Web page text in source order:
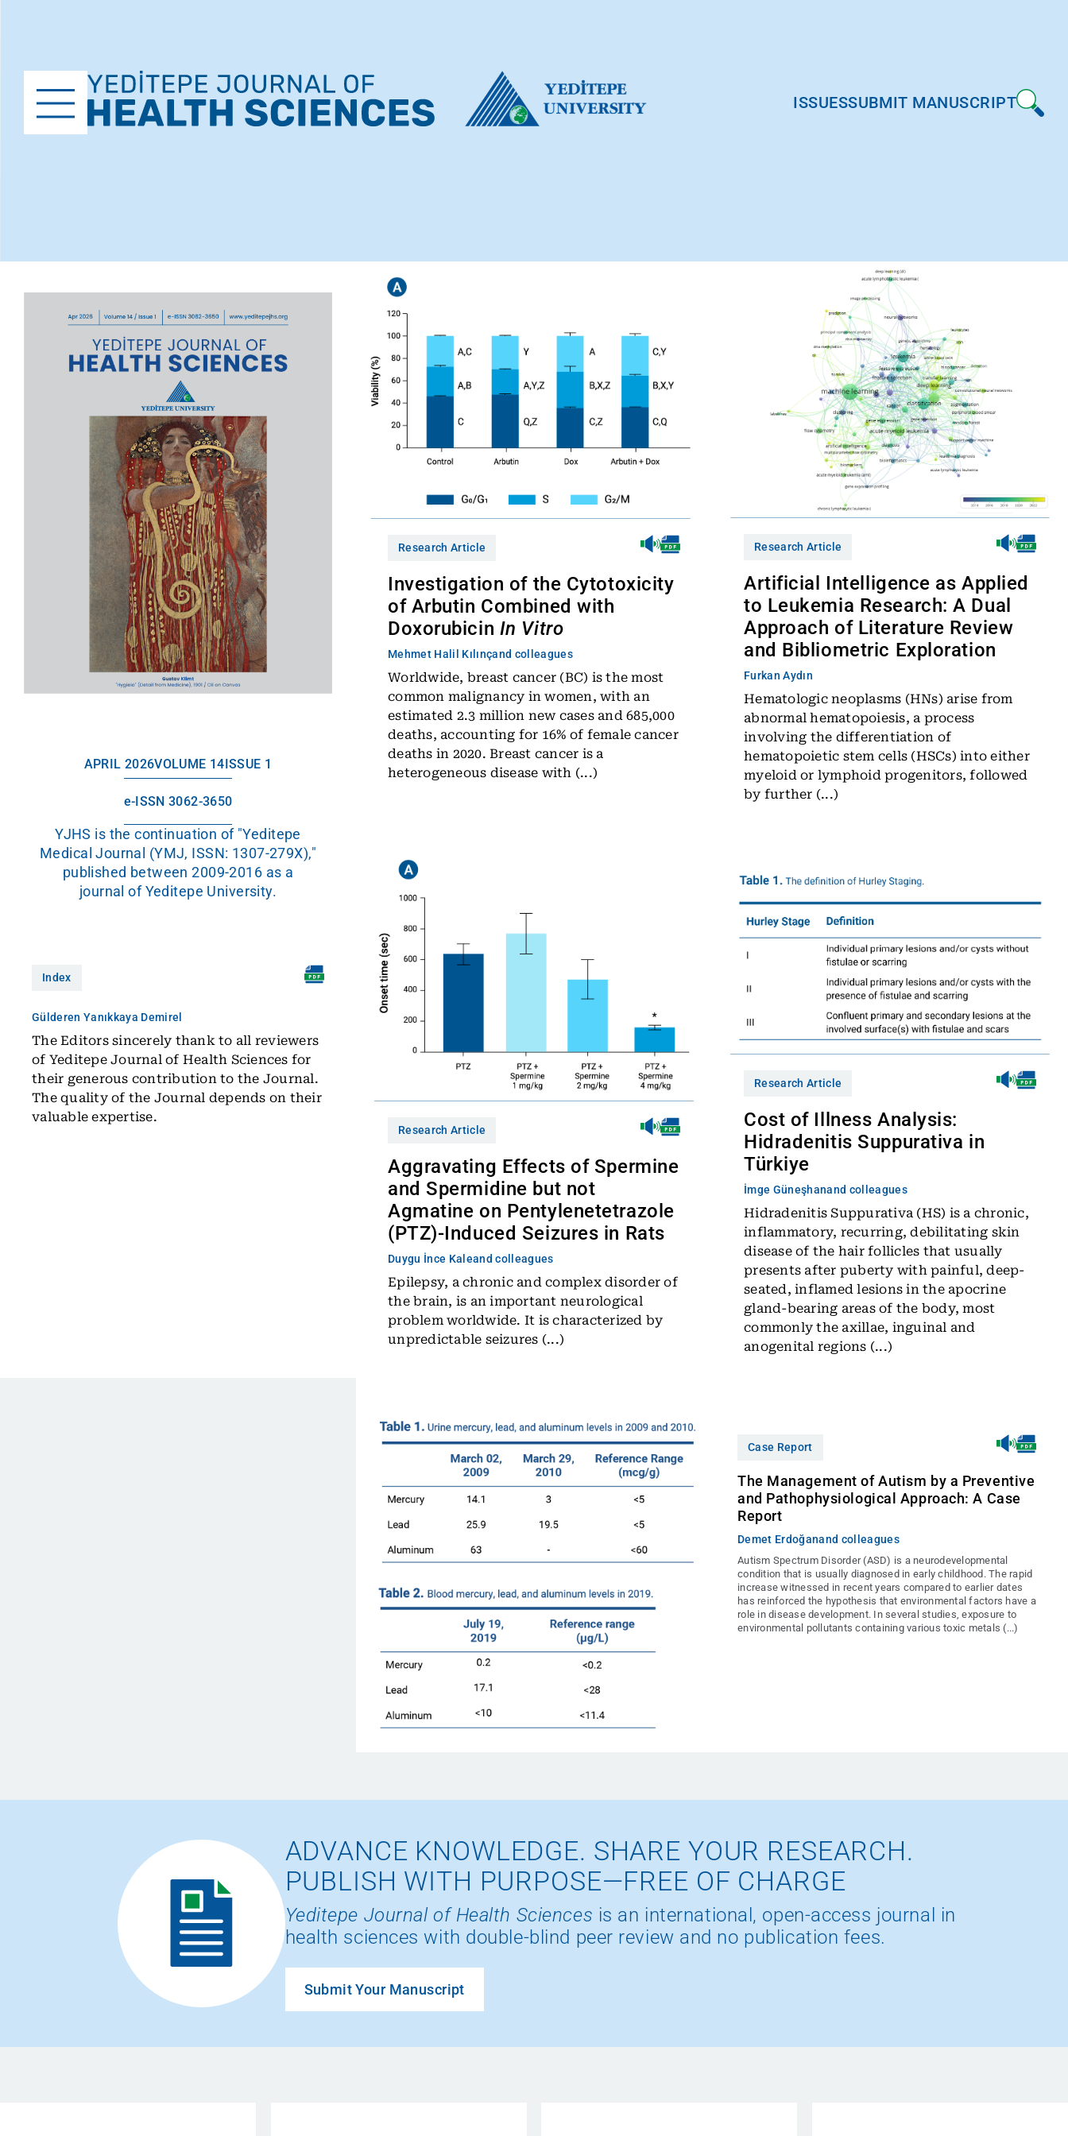
ISSUESSUBMIT MANUSCRIPT
APRIL 2026VOLUME 14ISSUE 1
e-ISSN 3062-3650
YJHS is the continuation of "Yeditepe
Medical Journal (YMJ, ISSN: 1307-279X),"
published between 2009-2016 as a
journal of Yeditepe University.
Index
Gülderen Yanıkkaya Demirel
The Editors sincerely thank to all reviewers
of Yeditepe Journal of Health Sciences for
their generous contribution to the Journal.
The quality of the Journal depends on their
valuable expertise.
Research Article
Investigation of the Cytotoxicity
of Arbutin Combined with
Doxorubicin In Vitro
Mehmet Halil Kılınçand colleagues
Worldwide, breast cancer (BC) is the most
common malignancy in women, with an
estimated 2.3 million new cases and 685,000
deaths, accounting for 16% of female cancer
deaths in 2020. Breast cancer is a
heterogeneous disease with (...)
Research Article
Aggravating Effects of Spermine
and Spermidine but not
Agmatine on Pentylenetetrazole
(PTZ)-Induced Seizures in Rats
Duygu İnce Kaleand colleagues
Epilepsy, a chronic and complex disorder of
the brain, is an important neurological
problem worldwide. It is characterized by
unpredictable seizures (...)
Research Article
Artificial Intelligence as Applied
to Leukemia Research: A Dual
Approach of Literature Review
and Bibliometric Exploration
Furkan Aydın
Hematologic neoplasms (HNs) arise from
abnormal hematopoiesis, a process
involving the differentiation of
hematopoietic stem cells (HSCs) into either
myeloid or lymphoid progenitors, followed
by further (...)
Research Article
Cost of Illness Analysis:
Hidradenitis Suppurativa in
Türkiye
İmge Güneşhanand colleagues
Hidradenitis Suppurativa (HS) is a chronic,
inflammatory, recurring, debilitating skin
disease of the hair follicles that usually
presents after puberty with painful, deep-
seated, inflamed lesions in the apocrine
gland-bearing areas of the body, most
commonly the axillae, inguinal and
anogenital regions (...)
Case Report
The Management of Autism by a Preventive
and Pathophysiological Approach: A Case
Report
Demet Erdoğanand colleagues
Autism Spectrum Disorder (ASD) is a neurodevelopmental
condition that is usually diagnosed in early childhood. The rapid
increase witnessed in recent years compared to earlier dates
has reinforced the hypothesis that environmental factors have a
role in disease development. In several studies, exposure to
environmental pollutants containing various toxic metals (...)
ADVANCE KNOWLEDGE. SHARE YOUR RESEARCH.
PUBLISH WITH PURPOSE—FREE OF CHARGE
Yeditepe Journal of Health Sciences is an international, open-access journal in
health sciences with double-blind peer review and no publication fees.
Submit Your Manuscript